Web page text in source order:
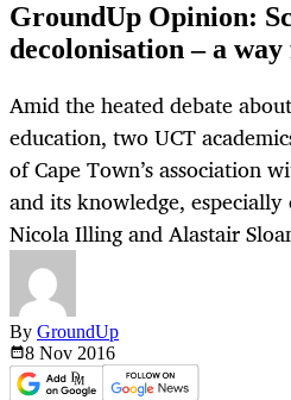
GroundUp Opinion:
decolonisation – a
Amid the heated debate
education, two UCT
of Cape Town’s association
and its knowledge,
Nicola Illing and Alastair
By GroundUp
8 Nov 2016